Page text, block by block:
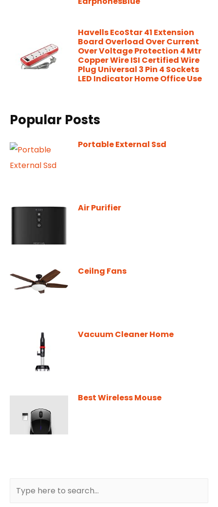
Havells EcoStar 41 Extension
Board Overload Over Current
Over Voltage Protection 4 Mtr
Copper Wire ISI Certified Wire
Plug Universal 3 Pin 4 Sockets
LED Indicator Home Office Use
Popular Posts
Portable External Ssd
Air Purifier
Ceilng Fans
Vacuum Cleaner Home
Best Wireless Mouse